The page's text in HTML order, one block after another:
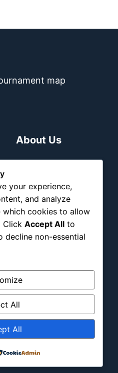
map
About Us
your experience,
and analyze
which cookies to allow
Click Accept All to
decline non-essential
All
All